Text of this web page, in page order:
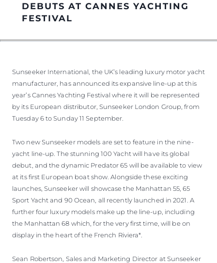
ALGARVE ADVENTURES
DEBUTS AT CANNES YACHTING
FESTIVAL
Sunseeker International, the UK’s leading luxury motor yacht
manufacturer, has announced its expansive line-up at this
year’s Cannes Yachting Festival where it will be represented
by its European distributor, Sunseeker London Group, from
Tuesday 6 to Sunday 11 September.
Two new Sunseeker models are set to feature in the nine-
yacht line-up. The stunning 100 Yacht will have its global
debut, and the dynamic Predator 65 will be available to view
at its first European boat show. Alongside these exciting
launches, Sunseeker will showcase the Manhattan 55, 65
Sport Yacht and 90 Ocean, all recently launched in 2021. A
further four luxury models make up the line-up, including
the Manhattan 68 which, for the very first time, will be on
display in the heart of the French Riviera*.
Sean Robertson, Sales and Marketing Director at Sunseeker